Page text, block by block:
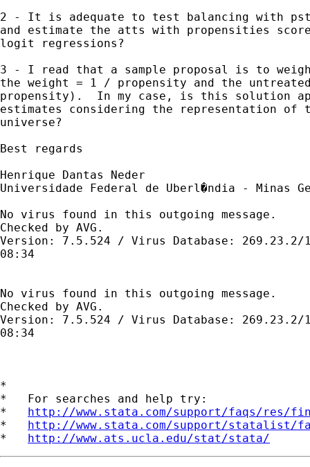
2 - It is adequate to test balancing with
and estimate the atts with propensities
logit regressions?
3 - I read that a sample proposal is to
the weight = 1 / propensity and the
propensity).  In my case, is this solution
estimates considering the representation of
universe?
Best regards
Henrique Dantas Neder
Universidade Federal de Uberl�ndia - Minas
No virus found in this outgoing message.
Checked by AVG.
Version: 7.5.524 / Virus Database: 269.23.2/
08:34
No virus found in this outgoing message.
Checked by AVG.
Version: 7.5.524 / Virus Database: 269.23.2/
08:34
*
*   For searches and help try:
* http://www.stata.com/support/faqs/res/
* http://www.stata.com/support/statalist/
* http://www.ats.ucla.edu/stat/stata/